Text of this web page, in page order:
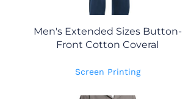
Men's Extended Sizes Button-
Front Cotton Coveral
Screen Printing